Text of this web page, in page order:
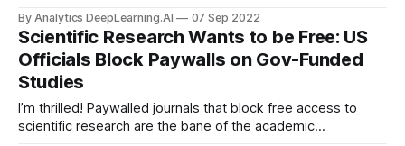
By Analytics DeepLearning.AI 07 Sep 2022
Scientific Research Wants to be Free: US
Officials Block Paywalls on Gov-Funded
Studies
I’m thrilled! Paywalled journals that block free access to
scientific research are the bane of the academic